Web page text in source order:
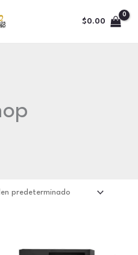
$0.00